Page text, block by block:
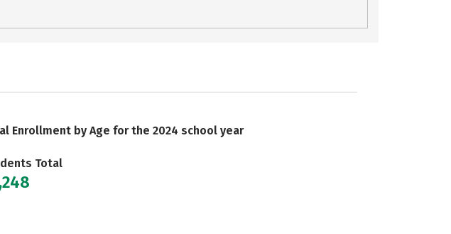
Enrollment by Age for the 2024 school year
Total